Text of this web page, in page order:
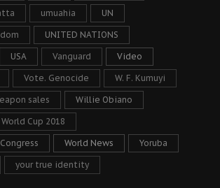
umuahia UN
UNITED NATIONS
USA Vanguard Video
Vote. Genocide W. F. Kumuyi
sales Willie Obiano
World Cup 2018
World News Yoruba
your true identity